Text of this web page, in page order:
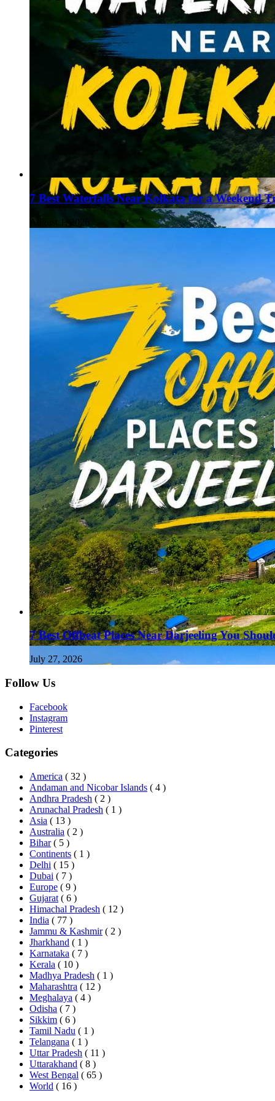
7 Best Waterfalls Near Kolkata for a Weekend
August 1, 2026
7 Best Offbeat Places Near Darjeeling You
July 27, 2026
Follow Us
Facebook
Instagram
Pinterest
Categories
America ( 32 )
Andaman and Nicobar Islands ( 4 )
Andhra Pradesh ( 2 )
Arunachal Pradesh ( 1 )
Asia ( 13 )
Australia ( 2 )
Bihar ( 5 )
Continents ( 1 )
Delhi ( 15 )
Dubai ( 7 )
Europe ( 9 )
Gujarat ( 6 )
Himachal Pradesh ( 12 )
India ( 77 )
Jammu & Kashmir ( 2 )
Jharkhand ( 1 )
Karnataka ( 7 )
Kerala ( 10 )
Madhya Pradesh ( 1 )
Maharashtra ( 12 )
Meghalaya ( 4 )
Odisha ( 7 )
Sikkim ( 6 )
Tamil Nadu ( 1 )
Telangana ( 1 )
Uttar Pradesh ( 11 )
Uttarakhand ( 8 )
West Bengal ( 65 )
World ( 16 )